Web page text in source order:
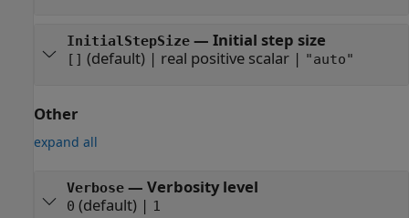
InitialStepSize— Initial step size
[] (default) | real positive scalar | "auto"
Other
expand all
Verbose— Verbosity level
0 (default) | 1